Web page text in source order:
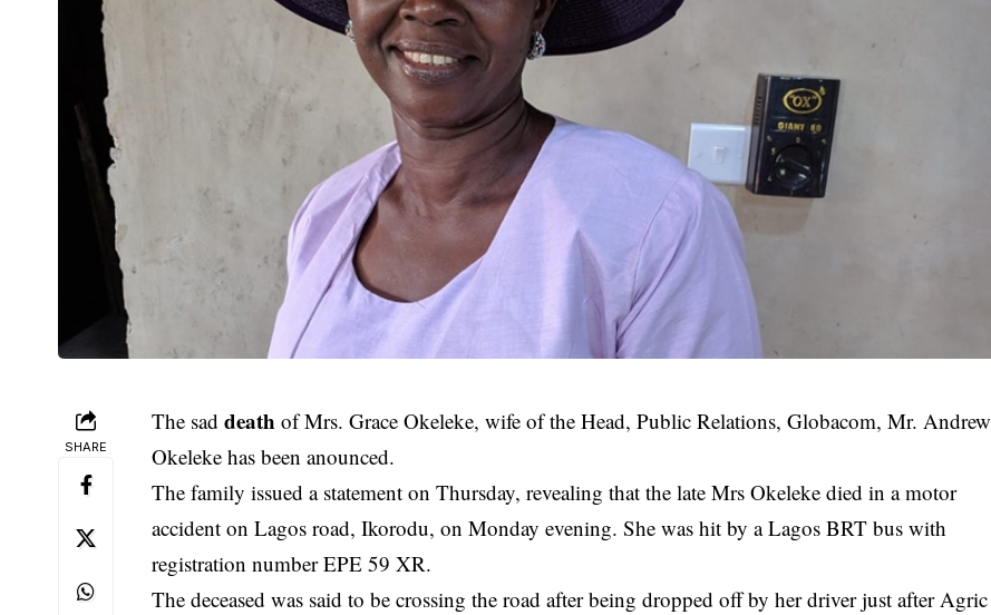
SHARE
The saddeath of Mrs. Grace Okeleke, wife of the Head, Public Relations, Globacom, Mr. Andrew
Okeleke has been anounced.
The family issued a statement on Thursday, revealing that the late Mrs Okeleke died in a motor
accident on Lagos road, Ikorodu, on Monday evening. She was hit by a Lagos BRT bus with
registration number EPE 59 XR.
The deceased was said to be crossing the road after being dropped off by her driver just after Agric